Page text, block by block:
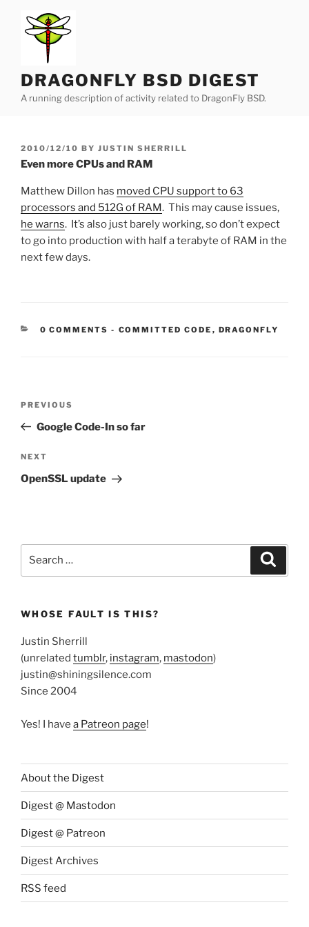
content
DRAGONFLY BSD DIGEST
A running description of activity related to DragonFly BSD.
POSTED
ON
2010/12/10 BY JUSTIN SHERRILL
Even more CPUs and RAM
Matthew Dillon has moved CPU support to 63
processors and 512G of RAM. This may cause issues,
he warns. It’s also just barely working, so don’t expect
to go into production with half a terabyte of RAM in the
next few days.
0 COMMENTS - CATEGORIES:
COMMITTED CODE , DRAGONFLY
Previous
Post
PREVIOUS
Google Code-In so far
Next
Post
NEXT
OpenSSL update
WHOSE FAULT IS THIS?
Justin Sherrill
(unrelated tumblr, instagram, mastodon)
justin@shiningsilence.com
Since 2004
Yes! I have a Patreon page!
About the Digest
Digest @ Mastodon
Digest @ Patreon
Digest Archives
RSS feed